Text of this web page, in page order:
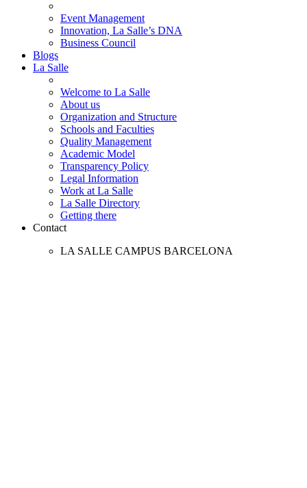
Event Management
Innovation, La Salle’s DNA
Business Council
Blogs
La Salle
Welcome to La Salle
About us
Organization and Structure
Schools and Faculties
Quality Management
Academic Model
Transparency Policy
Legal Information
Work at La Salle
La Salle Directory
Getting there
Contact
LA SALLE CAMPUS BARCELONA